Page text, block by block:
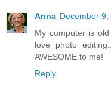
Anna December 9,
My computer is
love photo
AWESOME to me!
Reply